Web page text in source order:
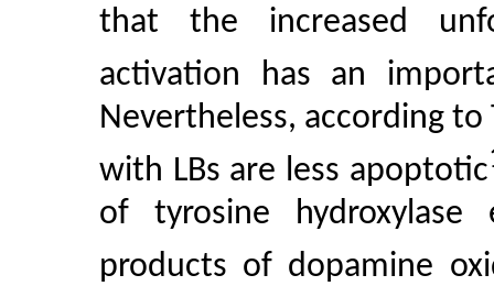
that the increased
activation has an
Nevertheless, according
with LBs are less apoptotic
of tyrosine hydroxylase
products of dopamine